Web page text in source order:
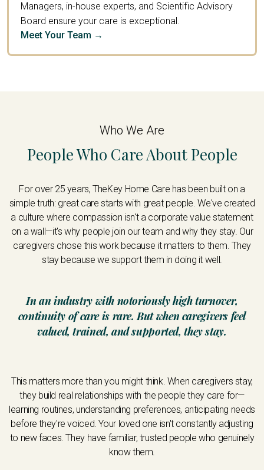
Managers, in-house experts, and Scientific Advisory
Board ensure your care is exceptional.
Meet Your Team →
Who We Are
People Who Care About People
For over 25 years, TheKey Home Care has been built on a
simple truth: great care starts with great people. We've created
a culture where compassion isn't a corporate value statement
on a wall—it's why people join our team and why they stay. Our
caregivers chose this work because it matters to them. They
stay because we support them in doing it well.
In an industry with notoriously high turnover,
continuity of care is rare. But when caregivers feel
valued, trained, and supported, they stay.
This matters more than you might think. When caregivers stay,
they build real relationships with the people they care for—
learning routines, understanding preferences, anticipating needs
before they're voiced. Your loved one isn't constantly adjusting
to new faces. They have familiar, trusted people who genuinely
know them.